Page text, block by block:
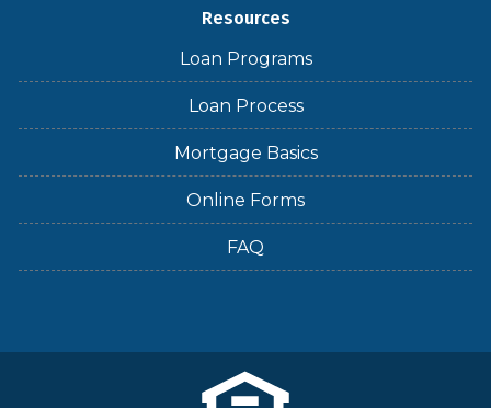
Resources
Loan Programs
Loan Process
Mortgage Basics
Online Forms
FAQ